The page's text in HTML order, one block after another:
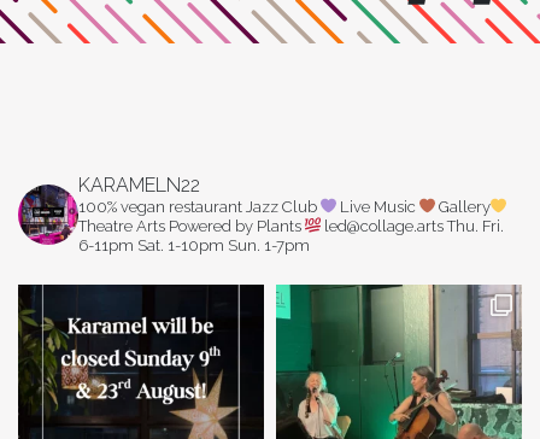
KARAMELN22
100% vegan restaurant Jazz Club Live Music
Gallery
Theatre Arts Powered by Plants led@collage.artsThu. Fri.
6-11pm Sat. 1-10pm Sun. 1-7pm